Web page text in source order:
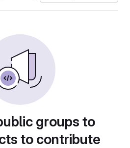
groups to
to contribute